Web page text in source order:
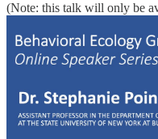
(Note: this talk will only be